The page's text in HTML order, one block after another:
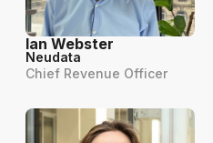
Ian Webster
Neudata
Chief Revenue Officer